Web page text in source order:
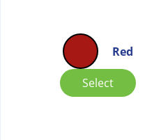
Red
Select